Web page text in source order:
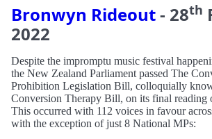
Bronwyn Rideout- 28th
2022
Despite the impromptu music festival
the New Zealand Parliament passed The
Prohibition Legislation Bill, colloquially
Conversion Therapy Bill, on its final reading
This occurred with 112 voices in favour
with the exception of just 8 National MPs: